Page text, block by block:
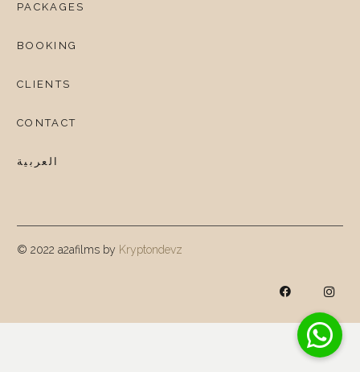
PACKAGES
BOOKING
CLIENTS
CONTACT
العربية
© 2022 a2afilms by Kryptondevz